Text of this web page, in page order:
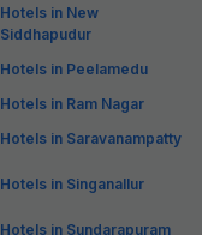
Hotels in New
Siddhapudur
Hotels in Peelamedu
Hotels in Ram Nagar
Hotels in Saravanampatty
Hotels in Singanallur
Hotels in Sundarapuram